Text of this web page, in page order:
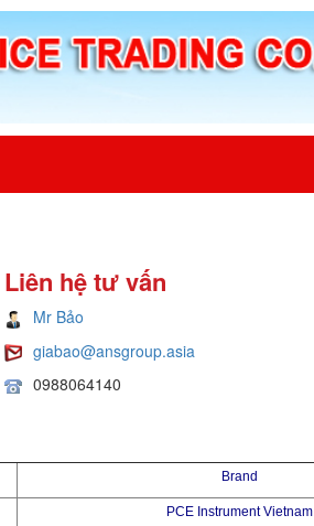
Liên hệ tư vấn
Mr Bảo
giabao@ansgroup.asia
0988064140
Brand
PCE Instrument Vietnam